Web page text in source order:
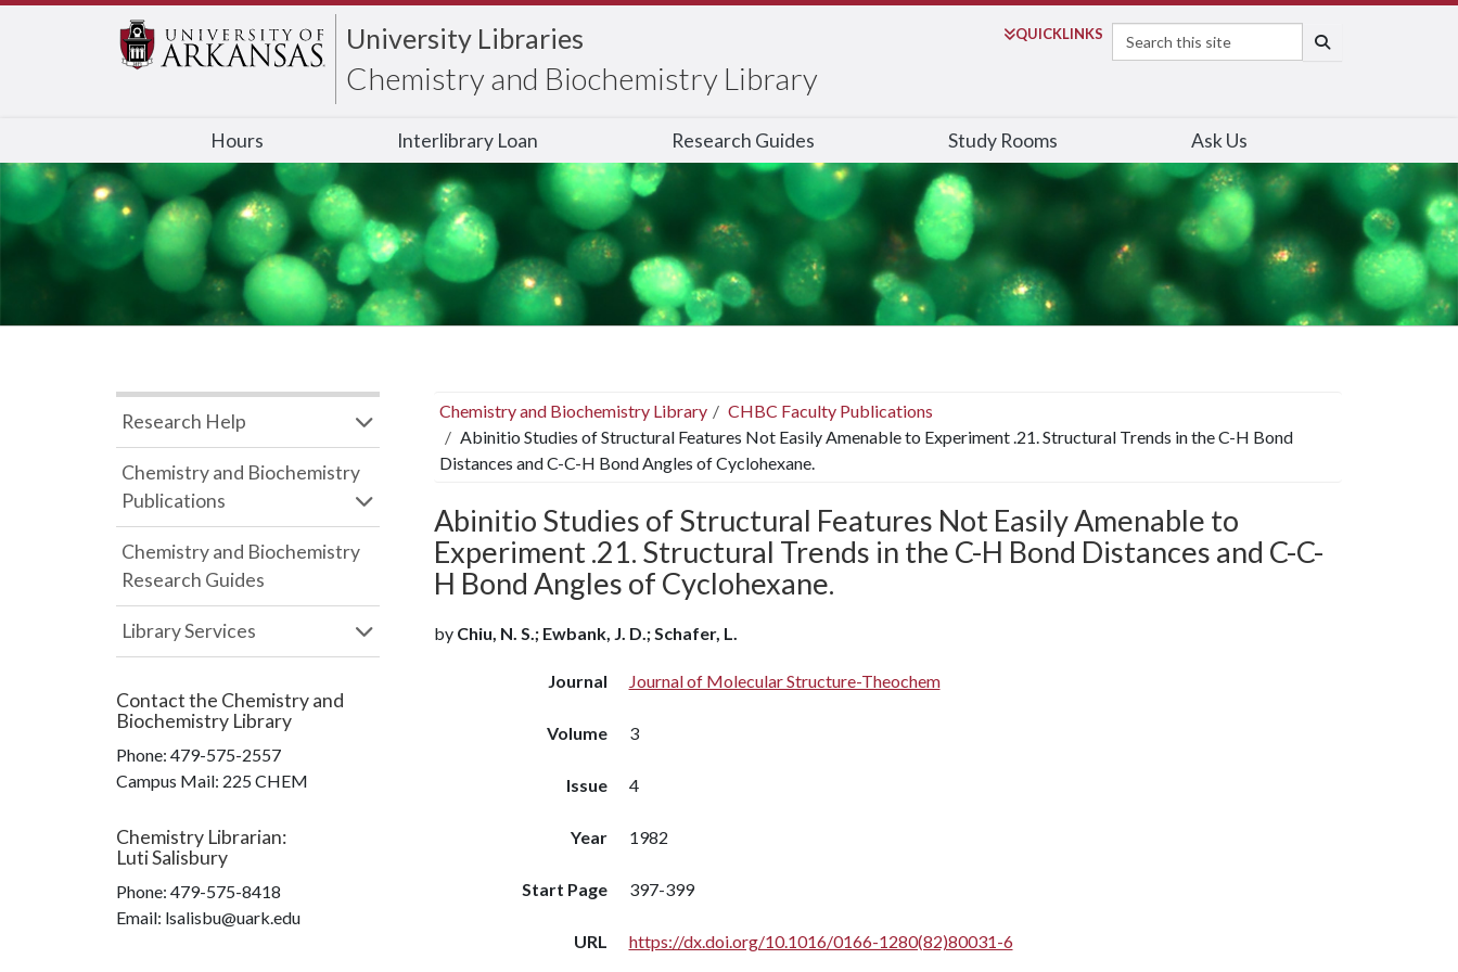
University Libraries
Chemistry and Biochemistry Library
QUICKLINKS
Search
Hours Interlibrary Loan Research Guides Study Rooms Ask Us
Chemistry and Biochemistry Library
CHBC Faculty Publications
Abinitio Studies of Structural Features Not Easily Amenable to Experiment .21. Structural Trends in the C-H Bond
Distances and C-C-H Bond Angles of Cyclohexane.
Abinitio Studies of Structural Features Not Easily Amenable to
Experiment .21. Structural Trends in the C-H Bond Distances and C-C-
H Bond Angles of Cyclohexane.
by Chiu, N. S.; Ewbank, J. D.; Schafer, L.
Journal Journal of Molecular Structure-Theochem
Volume 3
Issue 4
Year 1982
Start Page 397-399
URL https://dx.doi.org/10.1016/0166-1280(82)80031-6
Research Help
Chemistry and Biochemistry
Publications
Chemistry and Biochemistry
Research Guides
Library Services
Contact the Chemistry and
Biochemistry Library
Phone: 479-575-2557
Campus Mail: 225 CHEM
Chemistry Librarian:
Luti Salisbury
Phone: 479-575-8418
Email: lsalisbu@uark.edu